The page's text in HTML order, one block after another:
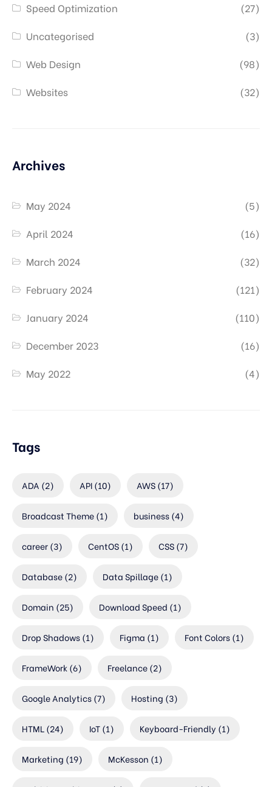
Speed Optimization
(27)
Uncategorised
(3)
Web Design
(98)
Websites
(32)
Archives
May 2024
(5)
April 2024
(16)
March 2024
(32)
February 2024
(121)
January 2024
(110)
December 2023
(16)
May 2022
(4)
Tags
ADA (2) API(10) AWS(17)
Broadcast Theme(1) business(4)
career(3) CentOS(1) CSS(7)
Database(2) Data Spillage(1)
Domain (25) Download Speed (1)
Drop Shadows(1) Figma (1) Font Colors(1)
FrameWork(6) Freelance(2)
Google Analytics(7) Hosting (3)
HTML(24) IoT(1) Keyboard-Friendly (1)
Marketing (19) McKesson (1)